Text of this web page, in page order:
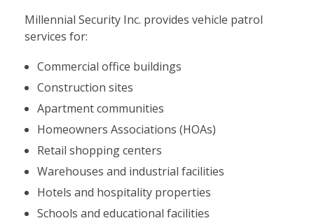
Millennial Security Inc. provides vehicle patrol
services for:
Commercial office buildings
Construction sites
Apartment communities
Homeowners Associations (HOAs)
Retail shopping centers
Warehouses and industrial facilities
Hotels and hospitality properties
Schools and educational facilities